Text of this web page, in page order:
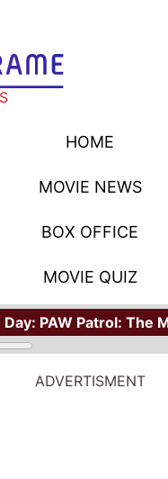
HOME
MOVIE NEWS
BOX OFFICE
MOVIE QUIZ
Day: PAW Patrol: The
ADVERTISMENT